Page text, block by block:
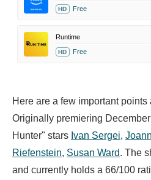
HD Free
Runtime
HD Free
Here are a few important
Originally premiering
Hunter" stars Ivan Sergei,
Riefenstein, Susan Ward. The
and currently holds a 66/100